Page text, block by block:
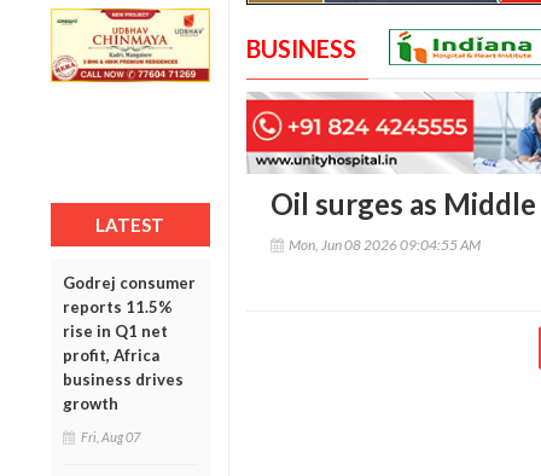
LATEST
Godrej consumer
reports 11.5%
rise in Q1 net
profit, Africa
business drives
growth
Fri, Aug 07
BUSINESS
Oil surges as
Mon, Jun 08 2026 09:04:55 AM